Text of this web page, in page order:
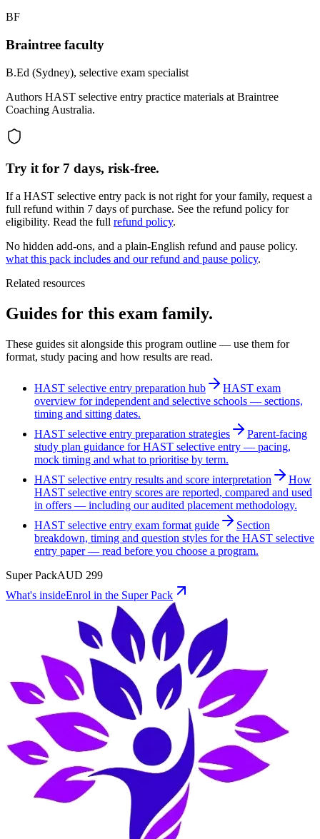
BF
Braintree faculty
B.Ed (Sydney), selective exam specialist
Authors HAST selective entry practice materials at Braintree
Coaching Australia.
Try it for 7 days, risk-free.
If a HAST selective entry pack is not right for your family, request a
full refund within 7 days of purchase. See the refund policy for
eligibility. Read the full refund policy.
No hidden add-ons, and a plain-English refund and pause policy.
what this pack includes and our refund and pause policy.
Related resources
Guides for this exam family.
These guides sit alongside this program outline — use them for
format, study pacing and how results are read.
HAST selective entry preparation hub
HAST exam
overview for independent and selective schools — sections,
timing and sitting dates.
HAST selective entry preparation strategies
Parent-facing
study plan guidance for HAST selective entry — pacing,
mock timing and what to prioritise by term.
HAST selective entry results and score interpretation
How
HAST selective entry scores are reported, compared and used
in offers — including our audited placement methodology.
HAST selective entry exam format guide
Section
breakdown, timing and question styles for the HAST selective
entry paper — read before you choose a program.
Super PackAUD 299
What's insideEnrol in the Super Pack